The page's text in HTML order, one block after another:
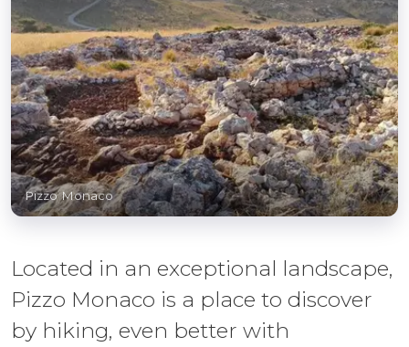
Pizzo Monaco
Located in an exceptional landscape,
Pizzo Monaco is a place to discover
by hiking, even better with